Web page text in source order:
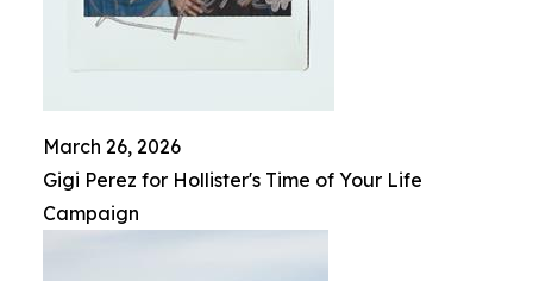
March 26, 2026
Gigi Perez for Hollister's Time of Your Life
Campaign